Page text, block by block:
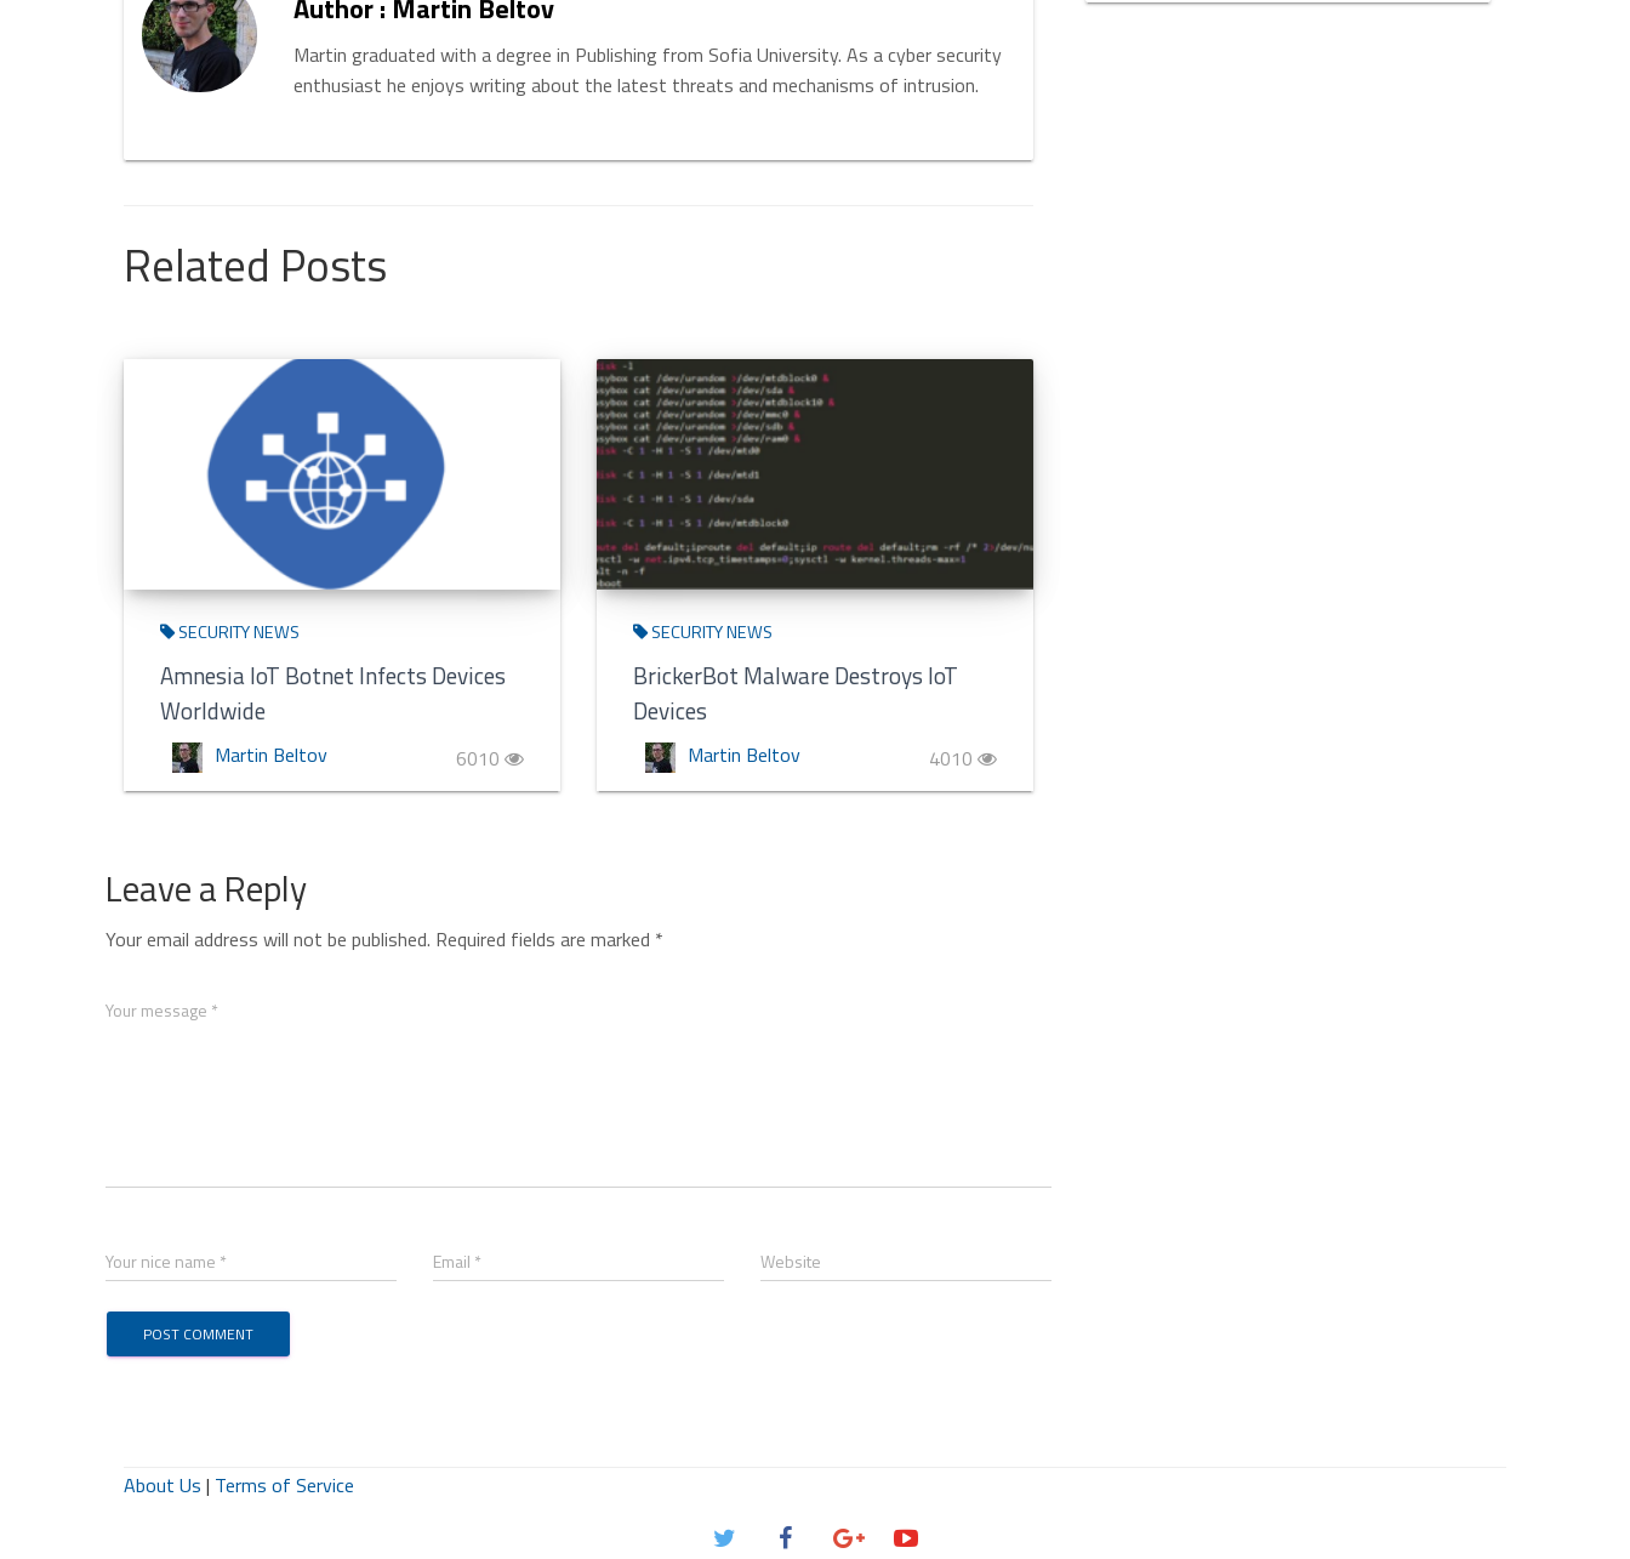
Author : Martin Beltov
Martin graduated with a degree in Publishing from Sofia University. As a cyber security
enthusiast he enjoys writing about the latest threats and mechanisms of intrusion.
Related Posts
SECURITY NEWS
Amnesia IoT Botnet Infects Devices
Worldwide
Martin Beltov 6010
SECURITY NEWS
BrickerBot Malware Destroys IoT
Devices
Martin Beltov 4010
Leave a Reply
Your email address will not be published. Required fields are marked *
Your message *
Your nice name * Email * Website
About Us | Terms of Service